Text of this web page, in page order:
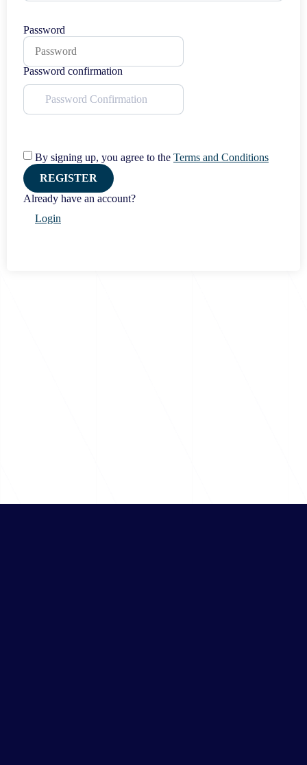
Password
Password confirmation
By signing up, you agree to the Terms and Conditions
REGISTER
Already have an account?
Login